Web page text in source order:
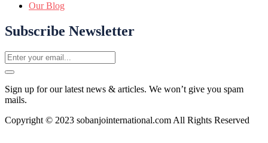
Our Blog
Subscribe Newsletter
Sign up for our latest news & articles. We won’t give you spam
mails.
Copyright © 2023 sobanjointernational.com All Rights Reserved